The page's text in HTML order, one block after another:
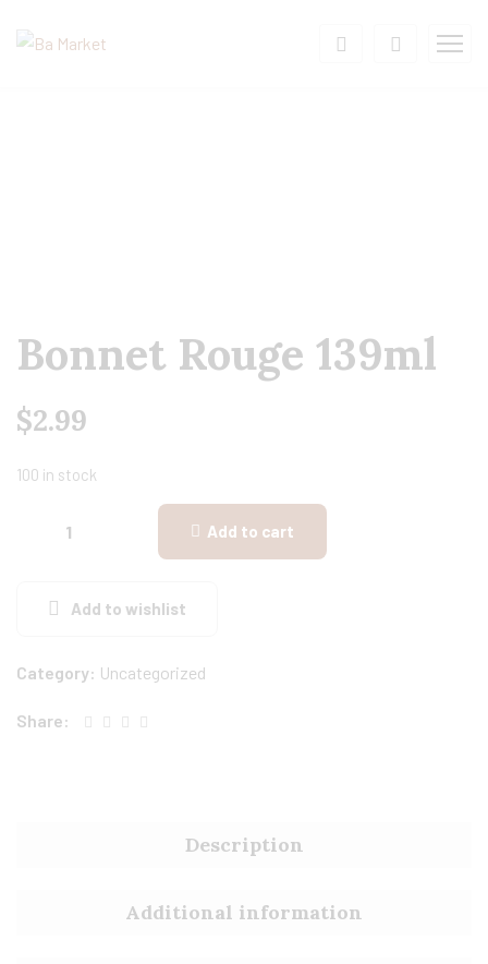
Bonnet Rouge 139ml
$2.99
100 in stock
Add to cart
Add to wishlist
Category: Uncategorized
Share:
Description
Additional information